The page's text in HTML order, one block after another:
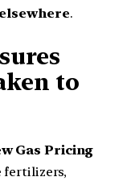
.
to
Gas Pricing
fertilizers,